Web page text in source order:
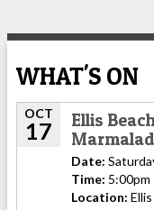
WHAT'S ON
OCT
17
Ellis
Date:
Time: 5:00pm
Location: